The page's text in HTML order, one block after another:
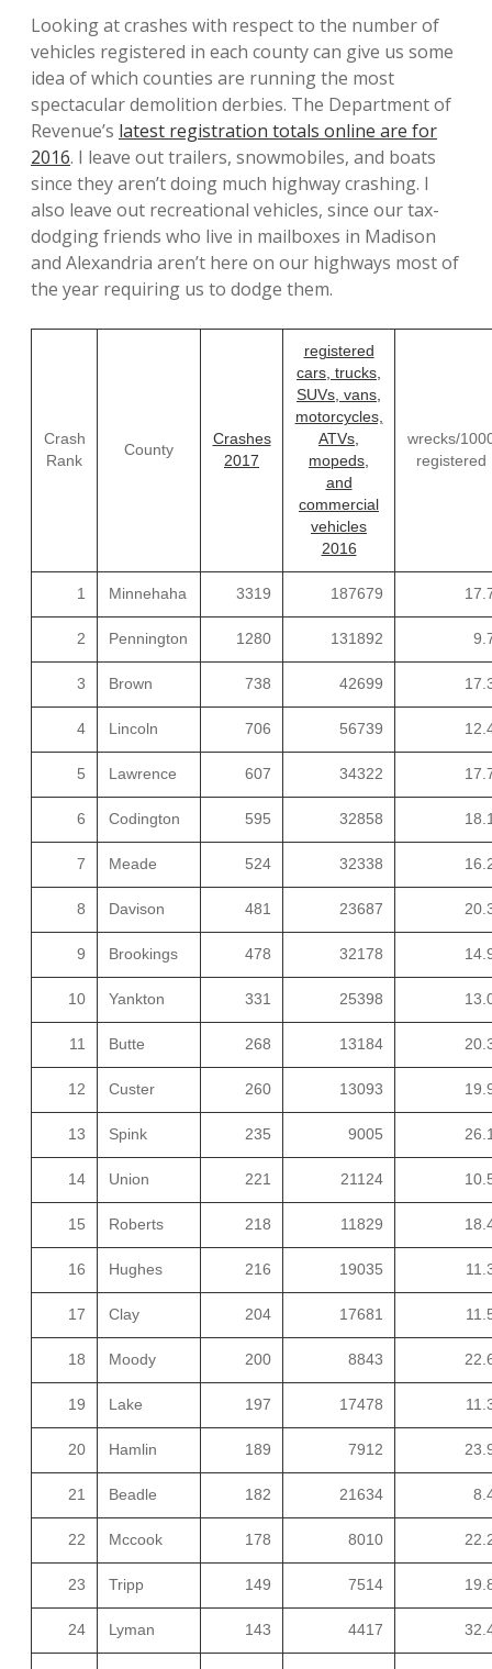
Looking at crashes with respect to the number of
vehicles registered in each county can give us some
idea of which counties are running the most
spectacular demolition derbies. The Department of
Revenue’s latest registration totals online are for
2016. I leave out trailers, snowmobiles, and boats
since they aren’t doing much highway crashing. I
also leave out recreational vehicles, since our tax-
dodging friends who live in mailboxes in Madison
and Alexandria aren’t here on our highways most of
the year requiring us to dodge them.
Crash
Rank
County
Crashes
2017
registered
cars, trucks,
SUVs, vans,
motorcycles,
ATVs,
mopeds,
and
commercial
vehicles
2016
wrecks/
registered
1 Minnehaha 3319 187679
2 Pennington 1280 131892
3 Brown 738 42699
4 Lincoln 706 56739
5 Lawrence 607 34322
6 Codington 595 32858
7 Meade 524 32338
8 Davison 481 23687
9 Brookings 478 32178
10 Yankton 331 25398
11 Butte 268 13184
12 Custer 260 13093
13 Spink 235 9005
14 Union 221 21124
15 Roberts 218 11829
16 Hughes 216 19035
17 Clay 204 17681
18 Moody 200 8843
19 Lake 197 17478
20 Hamlin 189 7912
21 Beadle 182 21634
22 Mccook 178 8010
23 Tripp 149 7514
24 Lyman 143 4417